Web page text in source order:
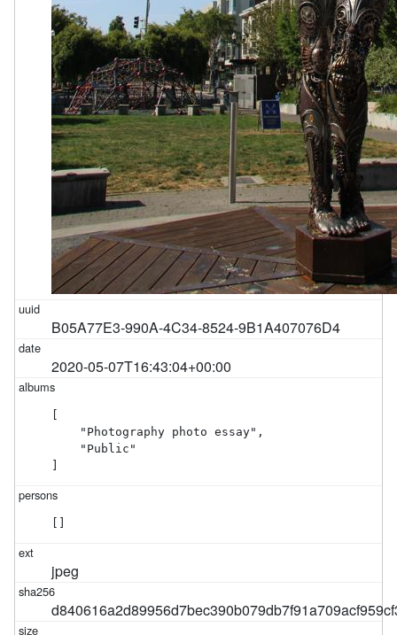
B05A77E3-990A-4C34-8524-9B1A407076D4
2020-05-07T16:43:04+00:00
    "Photography photo essay",
    "Public"
jpeg